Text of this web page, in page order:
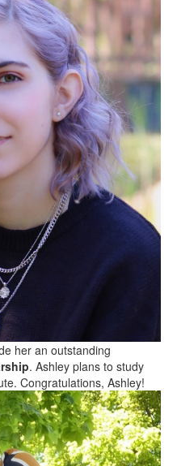
her an outstanding
. Ashley plans to study
Congratulations, Ashley!